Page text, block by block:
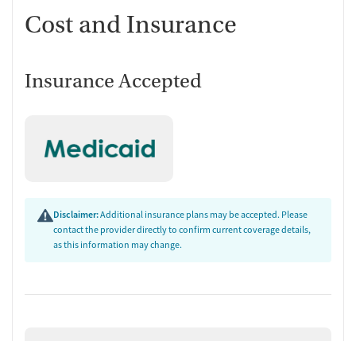
Cost and Insurance
Insurance Accepted
Disclaimer:Additional insurance plans may be accepted. Please
contact the provider directly to confirm current coverage details,
as this information may change.